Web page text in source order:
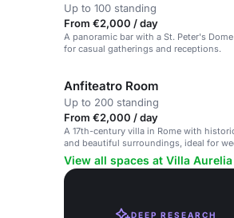
Up to 100 standing
From €2,000 / day
A panoramic bar with a St. Peter's
for casual gatherings and receptions.
Anfiteatro Room
Up to 200 standing
From €2,000 / day
A 17th-century villa in Rome with
and beautiful surroundings, ideal for
cultural events.
View all spaces at Villa Aurelia
DEEP RESEARCH